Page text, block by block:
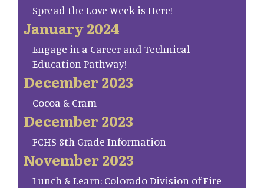
Spread the Love Week is Here!
January 2024
Engage in a Career and Technical
Education Pathway!
December 2023
Cocoa & Cram
December 2023
FCHS 8th Grade Information
November 2023
Lunch & Learn: Colorado Division of Fire